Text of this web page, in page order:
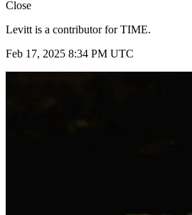
Close
Levitt is a contributor for TIME.
Feb 17, 2025 8:34 PM UTC